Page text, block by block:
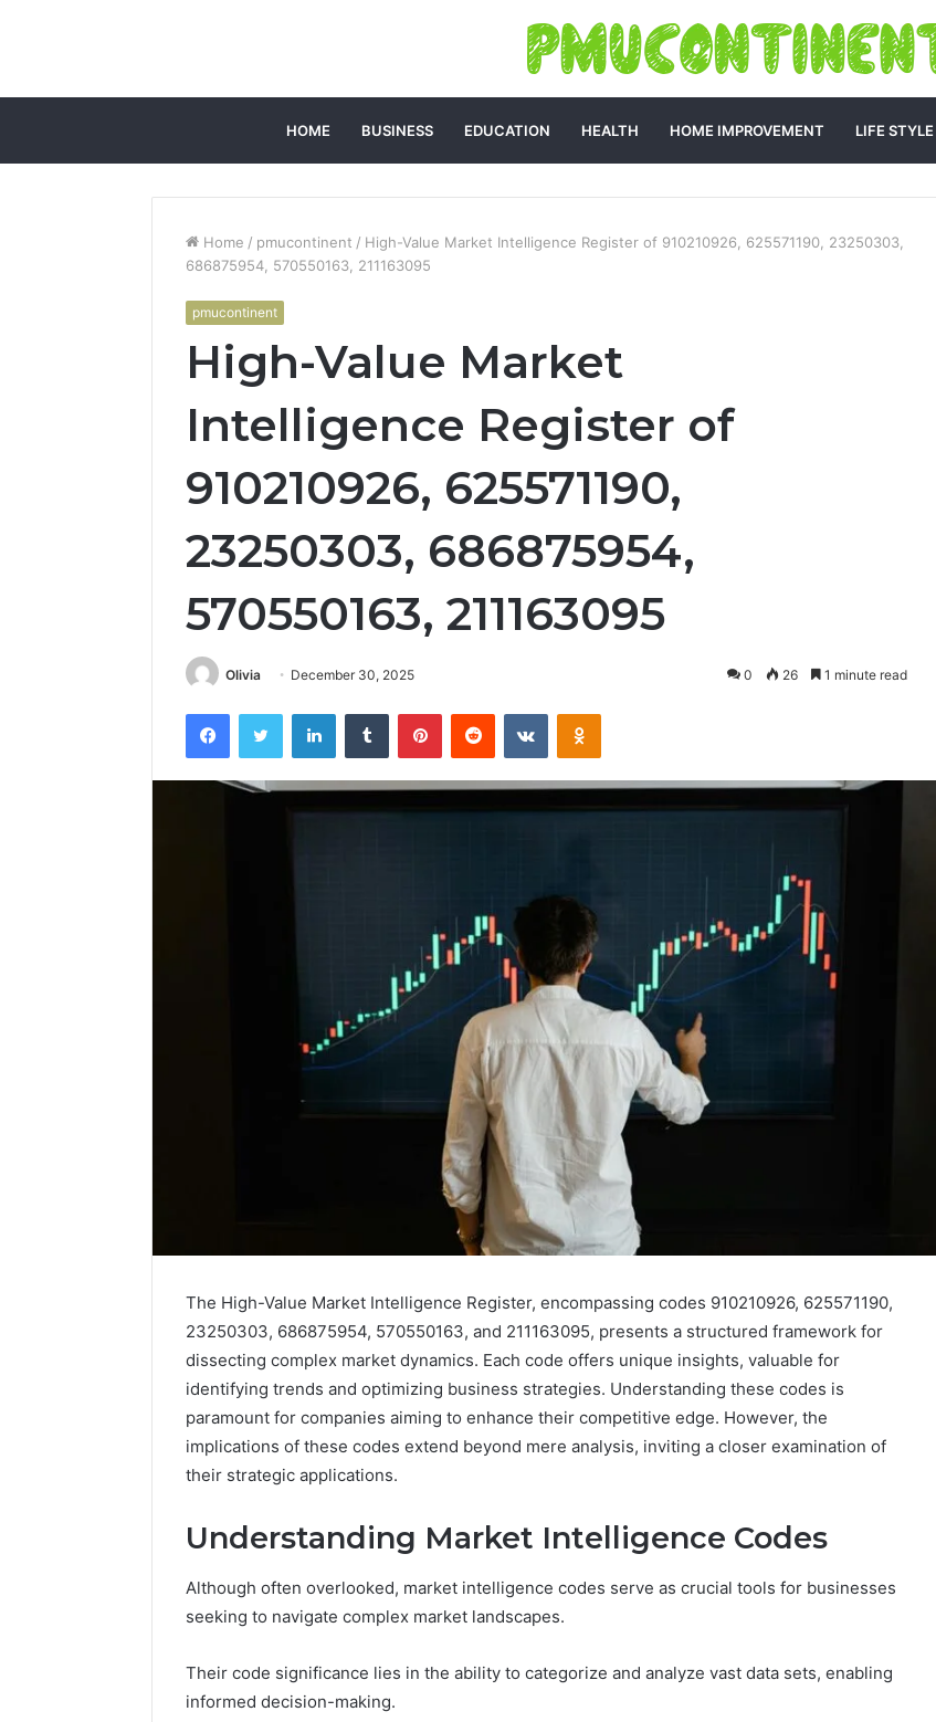
HOME BUSINESS EDUCATION HEALTH HOME IMPROVEMENT LIFE STYLE
Home / pmucontinent / High-Value Market Intelligence Register of 910210926, 625571190, 23250303,
686875954, 570550163, 211163095
pmucontinent
High-Value Market
Intelligence Register of
910210926, 625571190,
23250303, 686875954,
570550163, 211163095
Olivia December 30, 2025 0 26 1 minute read
FacebookTwitter LinkedInTumblr PinterestReddit VKontakteOdnoklassniki
The High-Value Market Intelligence Register, encompassing codes 910210926, 625571190,
23250303, 686875954, 570550163, and 211163095, presents a structured framework for
dissecting complex market dynamics. Each code offers unique insights, valuable for
identifying trends and optimizing business strategies. Understanding these codes is
paramount for companies aiming to enhance their competitive edge. However, the
implications of these codes extend beyond mere analysis, inviting a closer examination of
their strategic applications.
Understanding Market Intelligence Codes
Although often overlooked, market intelligence codes serve as crucial tools for businesses
seeking to navigate complex market landscapes.
Their code significance lies in the ability to categorize and analyze vast data sets, enabling
informed decision-making.
Solar
Edge
900601004
Node
March 6, 2026
Solar Edge 900601004
Expansion Node
Leather
Lounges:
Why
Timeless
for
3 weeks ago
Leather Lounges: Why
They Are a Timeless
Choice for Every Home